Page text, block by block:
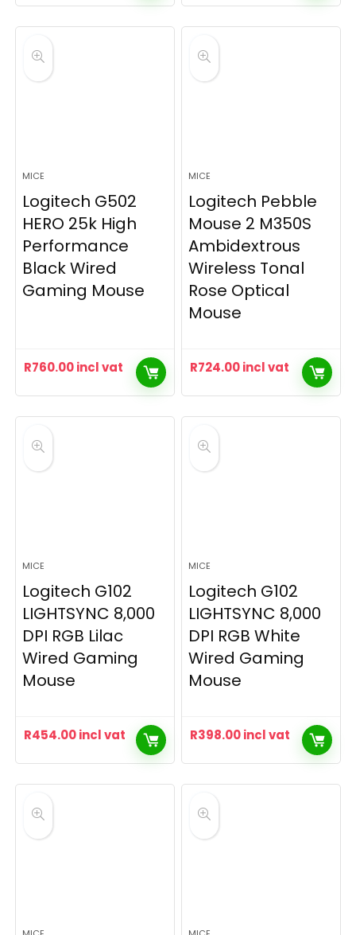
MICE
Logitech G502
HERO 25k High
Performance
Black Wired
Gaming Mouse
R760.00incl vat
MICE
Logitech Pebble
Mouse 2 M350S
Ambidextrous
Wireless Tonal
Rose Optical
Mouse
R724.00incl vat
MICE
Logitech G102
LIGHTSYNC 8,000
DPI RGB Lilac
Wired Gaming
Mouse
R454.00incl vat
MICE
Logitech G102
LIGHTSYNC 8,000
DPI RGB White
Wired Gaming
Mouse
R398.00incl vat